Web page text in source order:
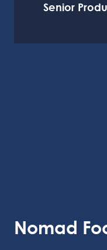
Senior
Nomad